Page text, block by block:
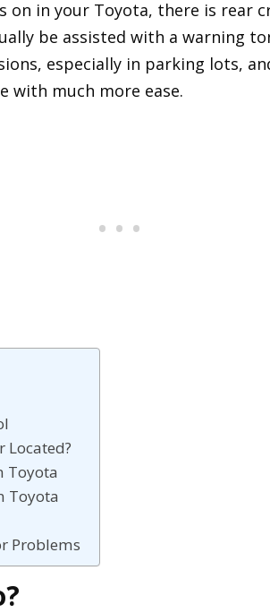
on in your Toyota, there is rear
be assisted with a warning
especially in parking lots,
with much more ease.
Located?
Toyota
Toyota
Problems